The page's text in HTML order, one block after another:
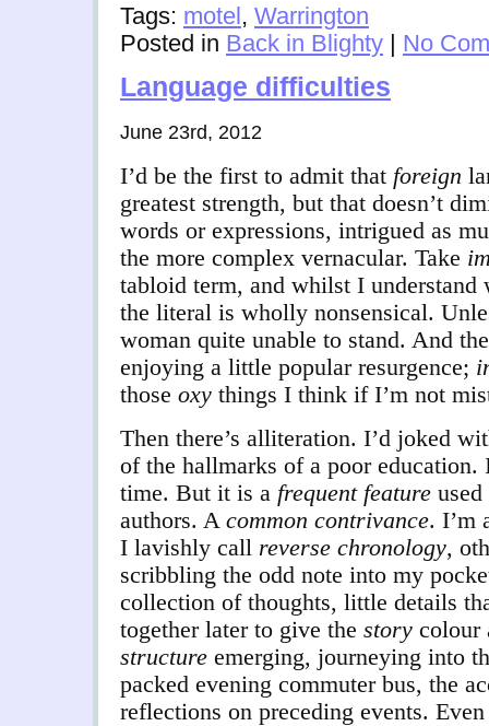
Tags: motel, Warrington
Posted in Back in Blighty | No
Language difficulties
June 23rd, 2012
I’d be the first to admit that foreign
greatest strength, but that doesn’t
words or expressions, intrigued as
the more complex vernacular. Take
tabloid term, and whilst I
the literal is wholly nonsensical.
woman quite unable to stand. And
enjoying a little popular resurgence;
those oxy things I think if I’m not
Then there’s alliteration. I’d joked
of the hallmarks of a poor education.
time. But it is a frequent feature
authors. A common contrivance. I’m
I lavishly call reverse chronology,
scribbling the odd note into my
collection of thoughts, little details
together later to give the story colour
structure emerging, journeying into
packed evening commuter bus, the
reflections on preceding events.